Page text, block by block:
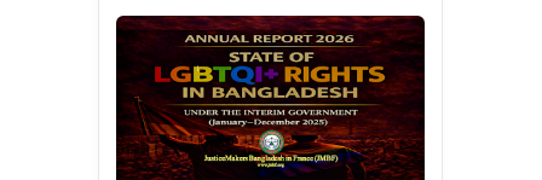
BANGLADESH: JMBF
Strongly Condemns
Politically Motivated
Attempted Murder Case
Against 14 Lawyers and 7
Journalists in Dhaka